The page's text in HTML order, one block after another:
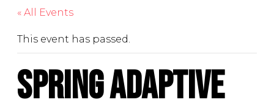
« All Events
This event has passed.
Spring Adaptive